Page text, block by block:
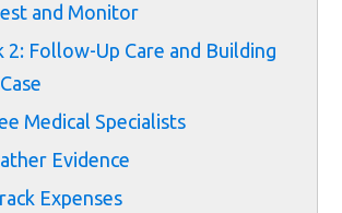
and Monitor
2: Follow-Up Care and Building
Medical Specialists
Evidence
Expenses